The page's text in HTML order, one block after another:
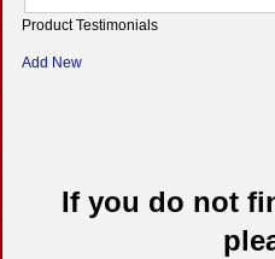
Product Testimonials
Add New
If you do not